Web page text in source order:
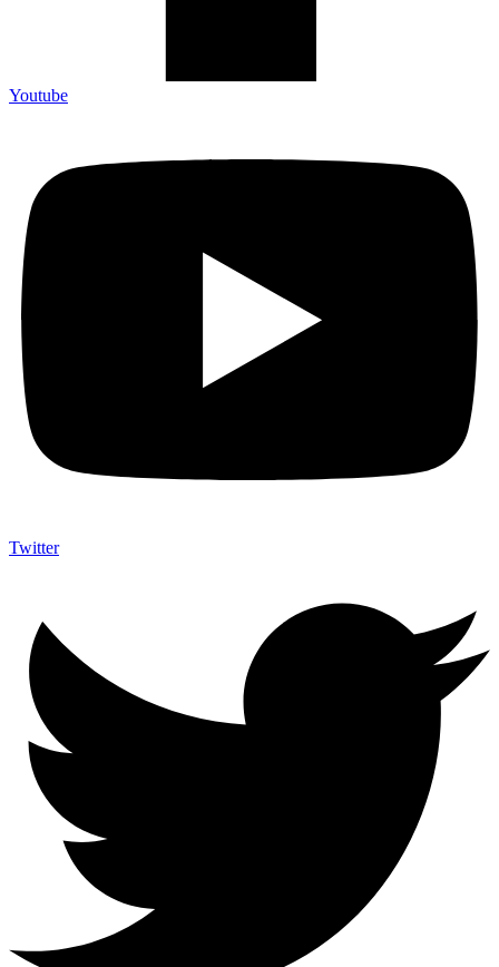
Youtube
Twitter